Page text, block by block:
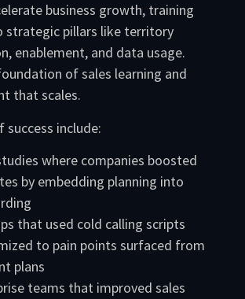
business growth, training
strategic pillars like territory
enablement, and data usage.
of sales learning and
that scales.
success include:
where companies boosted
by embedding planning into
that used cold calling scripts
to pain points surfaced from
plans
teams that improved sales